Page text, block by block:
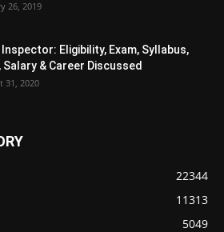
26, 2019
Inspector: Eligibility, Exam, Syllabus,
Salary & Career Discussed
31, 2020
22344
11313
5049